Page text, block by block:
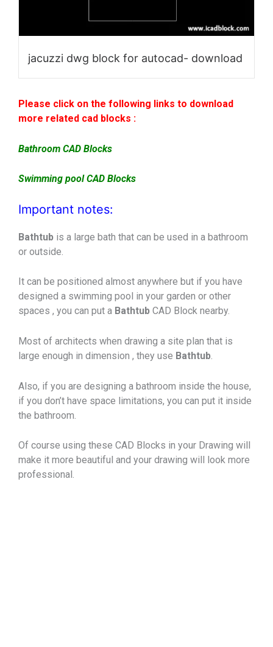
jacuzzi dwg block for autocad- download
Please click on the following links to download
more related cad blocks :
Bathroom CAD Blocks
Swimming pool CAD Blocks
Important notes:
Bathtub is a large bath that can be used in a bathroom
or outside.
It can be positioned almost anywhere but if you have
designed a swimming pool in your garden or other
spaces , you can put a Bathtub CAD Block nearby.
Most of architects when drawing a site plan that is
large enough in dimension , they use Bathtub.
Also, if you are designing a bathroom inside the house,
if you don’t have space limitations, you can put it inside
the bathroom.
Of course using these CAD Blocks in your Drawing will
make it more beautiful and your drawing will look more
professional.